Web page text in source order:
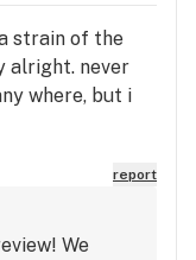
strain of the
alright. never
where, but i
report
We